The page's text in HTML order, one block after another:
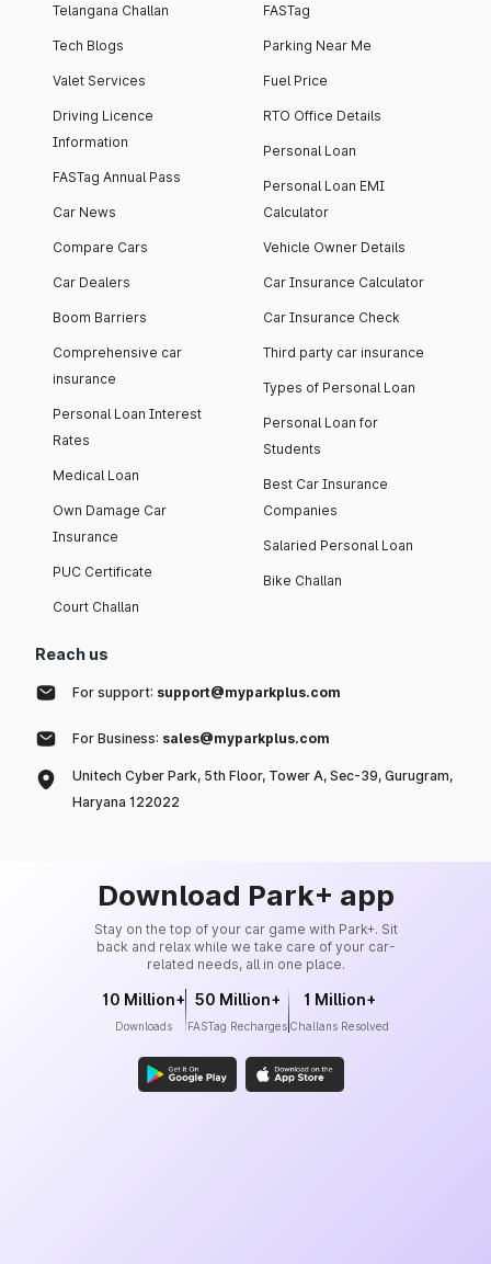
Telangana Challan
Tech Blogs
Valet Services
Driving Licence
Information
FASTag Annual Pass
Car News
Compare Cars
Car Dealers
Boom Barriers
Comprehensive car
insurance
Personal Loan Interest
Rates
Medical Loan
Own Damage Car
Insurance
PUC Certificate
Court Challan
FASTag
Parking Near Me
Fuel Price
RTO Office Details
Personal Loan
Personal Loan EMI
Calculator
Vehicle Owner Details
Car Insurance Calculator
Car Insurance Check
Third party car insurance
Types of Personal Loan
Personal Loan for
Students
Best Car Insurance
Companies
Salaried Personal Loan
Bike Challan
Reach us
For support: support@myparkplus.com
For Business: sales@myparkplus.com
Unitech Cyber Park, 5th Floor, Tower A, Sec-39, Gurugram,
Haryana 122022
Download Park+ app
Stay on the top of your car game with Park+. Sit
back and relax while we take care of your car-
related needs, all in one place.
10 Million+
Downloads
50 Million+
FASTag Recharges
1 Million+
Challans Resolved